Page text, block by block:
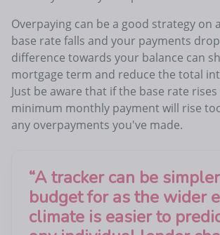
Overpaying can be a good strategy on
base rate falls and your payments
difference towards your balance can
mortgage term and reduce the total
Just be aware that if the base rate
minimum monthly payment will rise
any overpayments you've made.
“A tracker can be
budget for as the wider
climate is easier to